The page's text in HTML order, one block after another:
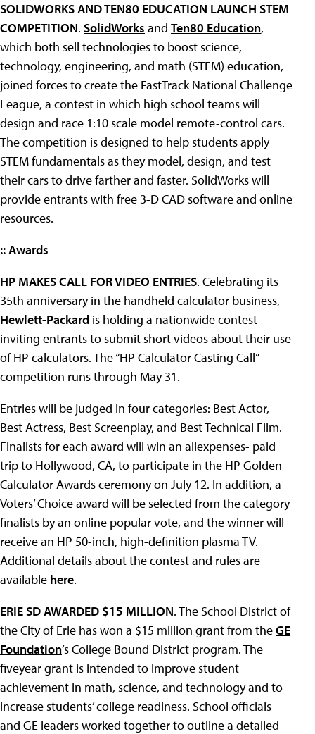
SOLIDWORKS AND TEN80 EDUCATION LAUNCH STEM
COMPETITION. SolidWorks and Ten80 Education,
which both sell technologies to boost science,
technology, engineering, and math (STEM) education,
joined forces to create the FastTrack National Challenge
League, a contest in which high school teams will
design and race 1:10 scale model remote-control cars.
The competition is designed to help students apply
STEM fundamentals as they model, design, and test
their cars to drive farther and faster. SolidWorks will
provide entrants with free 3-D CAD software and online
resources.
:: Awards
HP MAKES CALL FOR VIDEO ENTRIES. Celebrating its
35th anniversary in the handheld calculator business,
Hewlett-Packard is holding a nationwide contest
inviting entrants to submit short videos about their use
of HP calculators. The “HP Calculator Casting Call”
competition runs through May 31.
Entries will be judged in four categories: Best Actor,
Best Actress, Best Screenplay, and Best Technical Film.
Finalists for each award will win an allexpenses- paid
trip to Hollywood, CA, to participate in the HP Golden
Calculator Awards ceremony on July 12. In addition, a
Voters’ Choice award will be selected from the category
finalists by an online popular vote, and the winner will
receive an HP 50-inch, high-definition plasma TV.
Additional details about the contest and rules are
available here.
ERIE SD AWARDED $15 MILLION. The School District of
the City of Erie has won a $15 million grant from theGE
Foundation’s College Bound District program. The
fiveyear grant is intended to improve student
achievement in math, science, and technology and to
increase students’ college readiness. School officials
and GE leaders worked together to outline a detailed